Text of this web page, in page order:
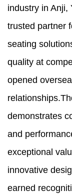
industry in Anji,
trusted partner
seating
quality at
opened
demonstrates
and
exceptional
innovative
earned